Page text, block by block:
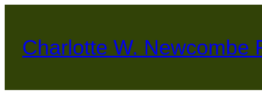
content
Charlotte W. Newcombe